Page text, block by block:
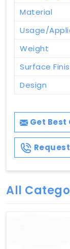
Material
Usage/
Weight
Surface
Design
Get Best
All